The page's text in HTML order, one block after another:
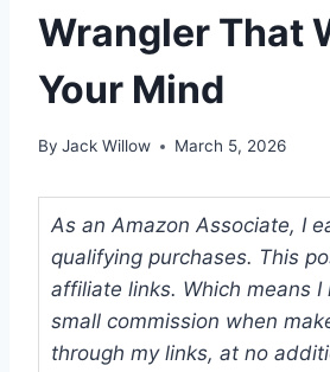
Wrangler That
Your Mind
By Jack Willow March 5, 2026
As an Amazon Associate, I
qualifying purchases. This
affiliate links. Which means I
small commission when
through my links, at no